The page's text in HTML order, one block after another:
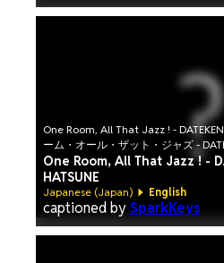
One Room, All That Jazz ! -
ーム・オール・ザット・ジャズ -
One Room, All That Jazz ! -
HATSUNE
Japanese (Japan) English
captioned bySparkKeys